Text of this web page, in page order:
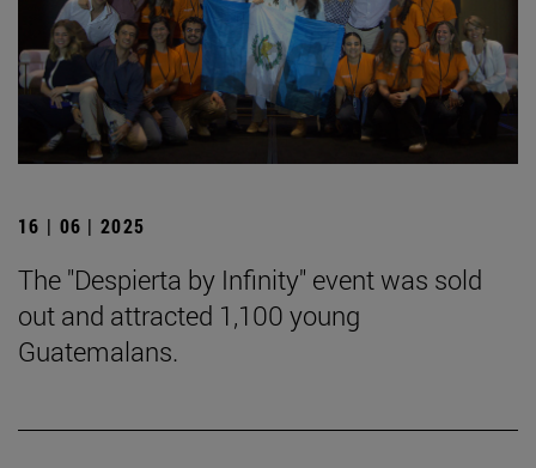
16 | 06 | 2025
The "Despierta by Infinity" event was sold
out and attracted 1,100 young
Guatemalans.